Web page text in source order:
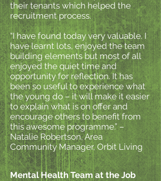
their tenants which helped the
recruitment process.
“I have found today very valuable. I
have learnt lots, enjoyed the team
building elements but most of all
enjoyed the quiet time and
opportunity for reflection. It has
been so useful to experience what
the young do – it will make it easier
to explain what is on offer and
encourage others to benefit from
this awesome programme.” –
Natalie Robertson, Area
Community Manager, Orbit Living
Mental Health Team at the Job